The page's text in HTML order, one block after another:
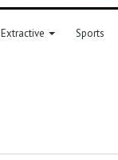
Extractive Sports